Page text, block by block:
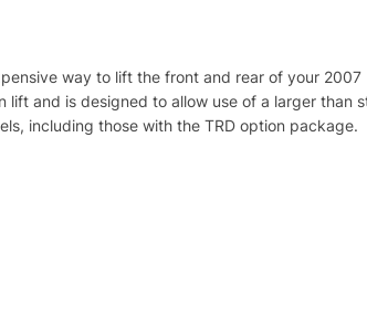
way to lift the front and rear of your
and is designed to allow use of a larger
including those with the TRD option package.